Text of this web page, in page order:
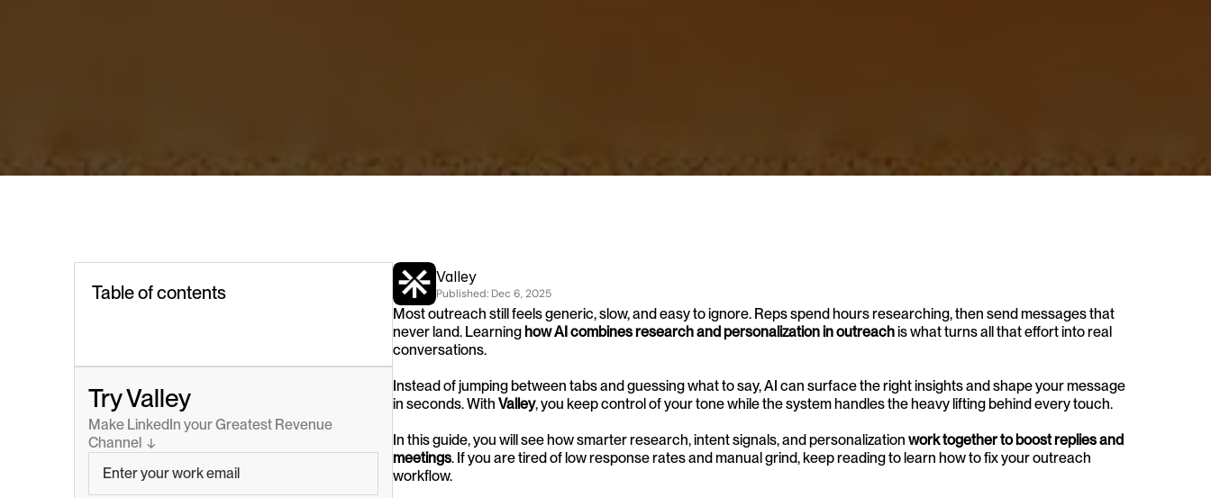
Table of contents
Try Valley
Make LinkedIn your Greatest Revenue
Channel  ↓
Valley
Published: Dec 6, 2025
Most outreach still feels generic, slow, and easy to ignore. Reps spend hours researching, then send messages that
never land. Learning how AI combines research and personalization in outreach is what turns all that effort into real
conversations.
Instead of jumping between tabs and guessing what to say, AI can surface the right insights and shape your message
in seconds. With Valley, you keep control of your tone while the system handles the heavy lifting behind every touch.
In this guide, you will see how smarter research, intent signals, and personalization work together to boost replies and
meetings. If you are tired of low response rates and manual grind, keep reading to learn how to fix your outreach
workflow.